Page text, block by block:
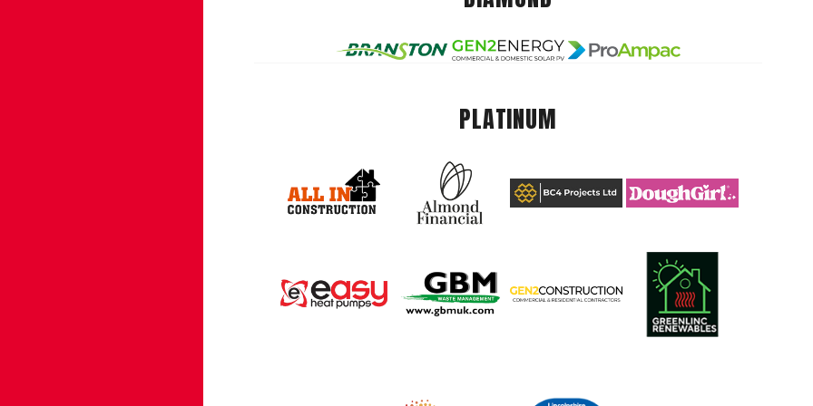
PLATINUM